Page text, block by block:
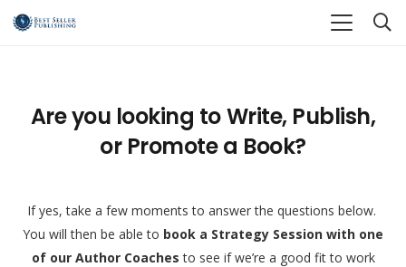
Are you looking to Write, Publish,
or Promote a Book?
If yes, take a few moments to answer the questions below.
You will then be able to book a Strategy Session with one
of our Author Coaches to see if we’re a good fit to work